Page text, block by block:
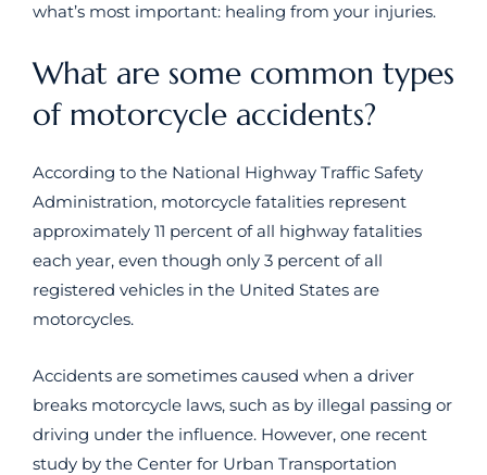
what’s most important: healing from your injuries.
What are some common types
of motorcycle accidents?
According to the National Highway Traffic Safety
Administration, motorcycle fatalities represent
approximately 11 percent of all highway fatalities
each year, even though only 3 percent of all
registered vehicles in the United States are
motorcycles.
Accidents are sometimes caused when a driver
breaks motorcycle laws, such as by illegal passing or
driving under the influence. However, one recent
study by the Center for Urban Transportation